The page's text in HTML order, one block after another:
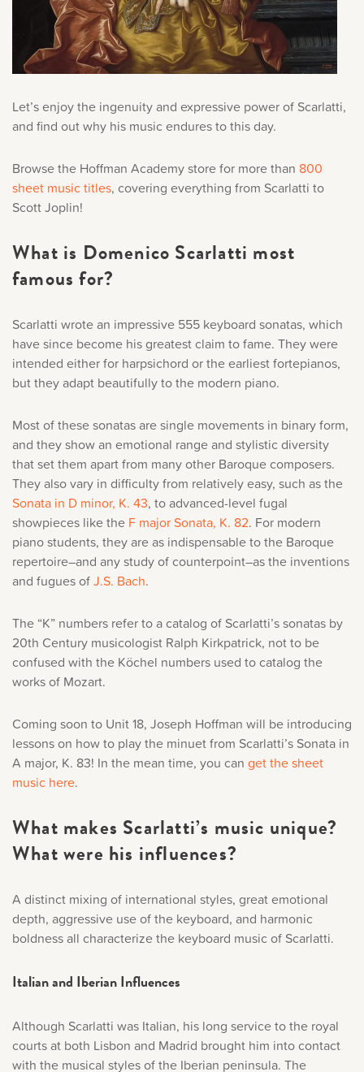
Let’s enjoy the ingenuity and expressive power of Scarlatti,
and find out why his music endures to this day.
Browse the Hoffman Academy store for more than 800
sheet music titles, covering everything from Scarlatti to
Scott Joplin!
What is Domenico Scarlatti most
famous for?
Scarlatti wrote an impressive 555 keyboard sonatas, which
have since become his greatest claim to fame. They were
intended either for harpsichord or the earliest fortepianos,
but they adapt beautifully to the modern piano.
Most of these sonatas are single movements in binary form,
and they show an emotional range and stylistic diversity
that set them apart from many other Baroque composers.
They also vary in difficulty from relatively easy, such as the
Sonata in D minor, K. 43, to advanced-level fugal
showpieces like the F major Sonata, K. 82. For modern
piano students, they are as indispensable to the Baroque
repertoire–and any study of counterpoint–as the inventions
and fugues ofJ.S. Bach.
The “K” numbers refer to a catalog of Scarlatti’s sonatas by
20th Century musicologist Ralph Kirkpatrick, not to be
confused with the Köchel numbers used to catalog the
works of Mozart.
Coming soon to Unit 18, Joseph Hoffman will be introducing
lessons on how to play the minuet from Scarlatti’s Sonata in
A major, K. 83! In the mean time, you can get the sheet
music here.
What makes Scarlatti’s music unique?
What were his influences?
A distinct mixing of international styles, great emotional
depth, aggressive use of the keyboard, and harmonic
boldness all characterize the keyboard music of Scarlatti.
Italian and Iberian Influences
Although Scarlatti was Italian, his long service to the royal
courts at both Lisbon and Madrid brought him into contact
with the musical styles of the Iberian peninsula. The